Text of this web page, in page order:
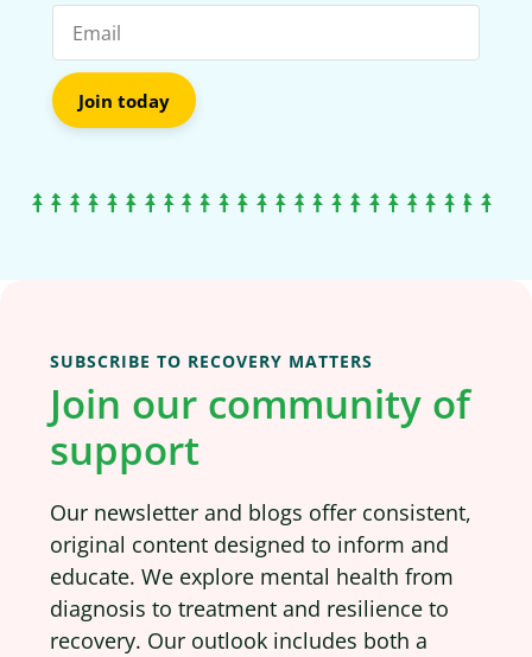
Join today
SUBSCRIBE TO RECOVERY MATTERS
Join our community of
support
Our newsletter and blogs offer consistent,
original content designed to inform and
educate. We explore mental health from
diagnosis to treatment and resilience to
recovery. Our outlook includes both a